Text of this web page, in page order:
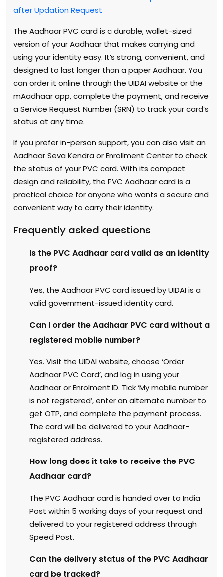
after Updation Request
The Aadhaar PVC card is a durable, wallet-sized
version of your Aadhaar that makes carrying and
using your identity easy. It’s strong, convenient, and
designed to last longer than a paper Aadhaar. You
can order it online through the UIDAI website or the
mAadhaar app, complete the payment, and receive
a Service Request Number (SRN) to track your card’s
status at any time.
If you prefer in-person support, you can also visit an
Aadhaar Seva Kendra or Enrollment Center to check
the status of your PVC card. With its compact
design and reliability, the PVC Aadhaar card is a
practical choice for anyone who wants a secure and
convenient way to carry their identity.
Frequently asked questions
Is the PVC Aadhaar card valid as an identity
proof?
Yes, the Aadhaar PVC card issued by UIDAI is a
valid government-issued identity card.
Can I order the Aadhaar PVC card without a
registered mobile number?
Yes. Visit the UIDAI website, choose ‘Order
Aadhaar PVC Card’, and log in using your
Aadhaar or Enrolment ID. Tick ‘My mobile number
is not registered’, enter an alternate number to
get OTP, and complete the payment process.
The card will be delivered to your Aadhaar-
registered address.
How long does it take to receive the PVC
Aadhaar card?
The PVC Aadhaar card is handed over to India
Post within 5 working days of your request and
delivered to your registered address through
Speed Post.
Can the delivery status of the PVC Aadhaar
card be tracked?